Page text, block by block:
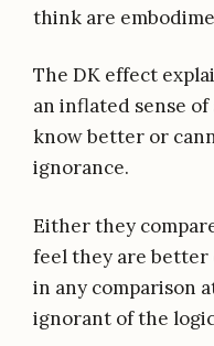
think are
The DK effect
an inflated sense
know better or
ignorance.
Either they
feel they are better
in any comparison
ignorant of the